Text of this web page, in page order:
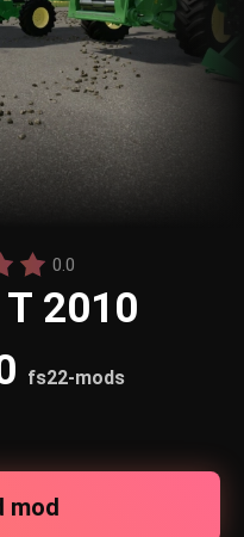
0.0
2010
fs22-mods
mod